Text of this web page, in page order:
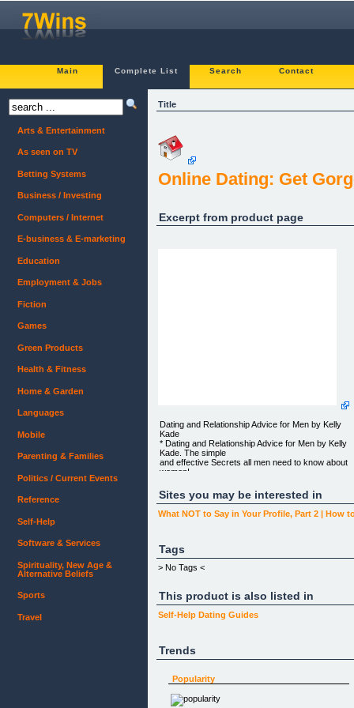
Main Complete List Search Contact
Title
Online Dating: Get
Excerpt from product page
Dating and Relationship Advice for Men by Kelly
Kade
* Dating and Relationship Advice for Men by Kelly
Kade. The simple
and effective Secrets all men need to know about
women!
GET GORGEOUS AND AMAZING WOMEN
RIGHT NOW!
I’m serious. You can be on a date with a beautiful
Fill out your info below and I’ll email you my
Rejection-Proof Kiss
* Never again be a victim of having your kiss
rejected!
Your information will never be sold or given out to
You can unsubscribe at any time.
Hey guys! This is Kelly. You’re probably thinking
Sites you may be interested in
What NOT to Say in Your Profile, Part 2 | How
Tags
> No Tags <
This product is also listed in
Self-Help Dating Guides
Trends
Popularity
Arts & Entertainment
As seen on TV
Betting Systems
Business / Investing
Computers / Internet
E-business & E-marketing
Education
Employment & Jobs
Fiction
Games
Green Products
Health & Fitness
Home & Garden
Languages
Mobile
Parenting & Families
Politics / Current Events
Reference
Self-Help
Software & Services
Spirituality, New Age &
Alternative Beliefs
Sports
Travel